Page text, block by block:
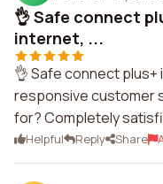
👌 Safe connect
internet, ...
👌 Safe connect
responsive customer
for? Completely
Helpful Reply Share